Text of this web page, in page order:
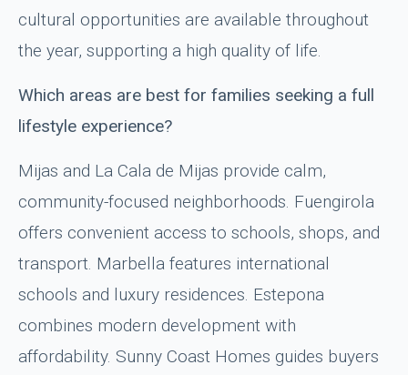
cultural opportunities are available throughout
the year, supporting a high quality of life.
Which areas are best for families seeking a full
lifestyle experience?
Mijas and La Cala de Mijas provide calm,
community-focused neighborhoods. Fuengirola
offers convenient access to schools, shops, and
transport. Marbella features international
schools and luxury residences. Estepona
combines modern development with
affordability. Sunny Coast Homes guides buyers